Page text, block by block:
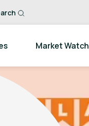
Market Watch